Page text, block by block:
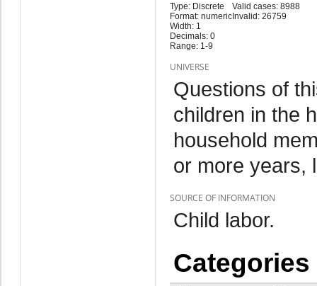
Type: Discrete
Format: numeric
Width: 1
Decimals: 0
Range: 1-9
Valid cases: 8988
Invalid: 26759
UNIVERSE
Questions of
children in the
household
or more years,
SOURCE OF INFORMATION
Child labor.
Categories